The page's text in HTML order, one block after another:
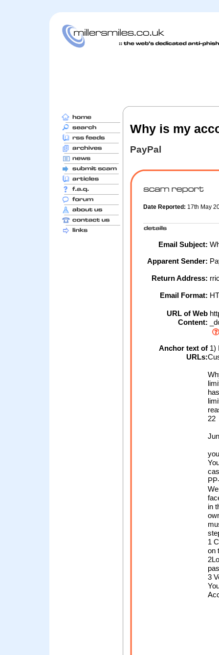
Why is my
PayPal
Date Reported: 17th May
Email Subject:
Apparent Sender:
Return Address:
Email Format:
URL of Web
Content:
Anchor text of
URLs:
1)
22
We
in
1
on
3